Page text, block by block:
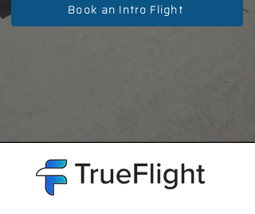
Book an Intro Flight